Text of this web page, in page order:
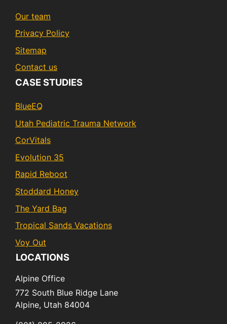
Our team
Privacy Policy
Sitemap
Contact us
CASE STUDIES
BlueEQ
Utah Pediatric Trauma Network
CorVitals
Evolution 35
Rapid Reboot
Stoddard Honey
The Yard Bag
Tropical Sands Vacations
Voy Out
LOCATIONS
Alpine Office
772 South Blue Ridge Lane
Alpine, Utah 84004